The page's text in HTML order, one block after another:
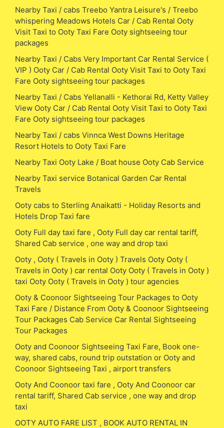
Nearby Taxi / cabs Treebo Yantra Leisure's / Treebo
whispering Meadows Hotels Car / Cab Rental Ooty
Visit Taxi to Ooty Taxi Fare Ooty sightseeing tour
packages
Nearby Taxi / Cabs Very Important Car Rental Service (
VIP ) Ooty Car / Cab Rental Ooty Visit Taxi to Ooty Taxi
Fare Ooty sightseeing tour packages
Nearby Taxi / Cabs Yellanalli - Kethorai Rd, Ketty Valley
View Ooty Car / Cab Rental Ooty Visit Taxi to Ooty Taxi
Fare Ooty sightseeing tour packages
Nearby Taxi / cabs Vinnca West Downs Heritage
Resort Hotels to Ooty Taxi Fare
Nearby Taxi Ooty Lake / Boat house Ooty Cab Service
Nearby Taxi service Botanical Garden Car Rental
Travels
Ooty cabs to Sterling Anaikatti - Holiday Resorts and
Hotels Drop Taxi fare
Ooty Full day taxi fare , Ooty Full day car rental tariff,
Shared Cab service , one way and drop taxi
Ooty , Ooty ( Travels in Ooty ) Travels Ooty Ooty (
Travels in Ooty ) car rental Ooty Ooty ( Travels in Ooty )
taxi Ooty Ooty ( Travels in Ooty ) tour agencies
Ooty & Coonoor Sightseeing Tour Packages to Ooty
Taxi Fare / Distance From Ooty & Coonoor Sightseeing
Tour Packages Cab Service Car Rental Sightseeing
Tour Packages
Ooty and Coonoor Sightseeing Taxi Fare, Book one-
way, shared cabs, round trip outstation or Ooty and
Coonoor Sightseeing Taxi , airport transfers
Ooty And Coonoor taxi fare , Ooty And Coonoor car
rental tariff, Shared Cab service , one way and drop
taxi
OOTY AUTO FARE LIST , BOOK AUTO RENTAL IN